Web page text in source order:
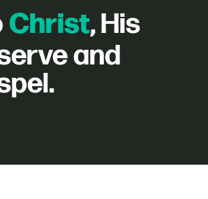
Christ, His
and